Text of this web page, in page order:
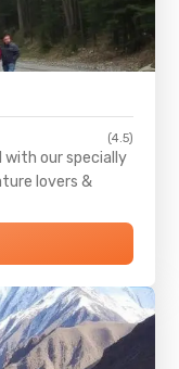
(4.5)
with our specially
lovers &